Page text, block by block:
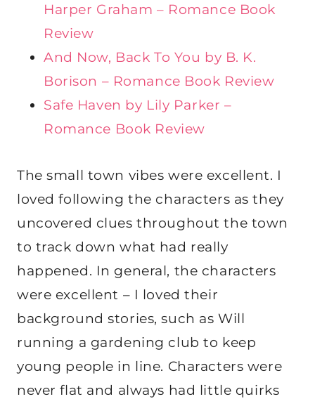
Harper Graham – Romance Book
Review
And Now, Back To You by B. K.
Borison – Romance Book Review
Safe Haven by Lily Parker –
Romance Book Review
The small town vibes were excellent. I
loved following the characters as they
uncovered clues throughout the town
to track down what had really
happened. In general, the characters
were excellent – I loved their
background stories, such as Will
running a gardening club to keep
young people in line. Characters were
never flat and always had little quirks